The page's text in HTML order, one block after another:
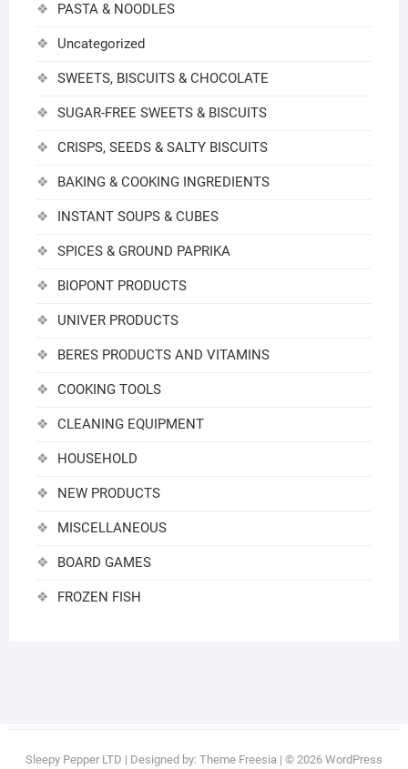
PASTA & NOODLES
Uncategorized
SWEETS, BISCUITS & CHOCOLATE
SUGAR-FREE SWEETS & BISCUITS
CRISPS, SEEDS & SALTY BISCUITS
BAKING & COOKING INGREDIENTS
INSTANT SOUPS & CUBES
SPICES & GROUND PAPRIKA
BIOPONT PRODUCTS
UNIVER PRODUCTS
BERES PRODUCTS AND VITAMINS
COOKING TOOLS
CLEANING EQUIPMENT
HOUSEHOLD
NEW PRODUCTS
MISCELLANEOUS
BOARD GAMES
FROZEN FISH
Sleepy Pepper LTD | Designed by: Theme Freesia| © 2026 WordPress